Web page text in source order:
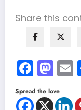
Share this
Spread the love